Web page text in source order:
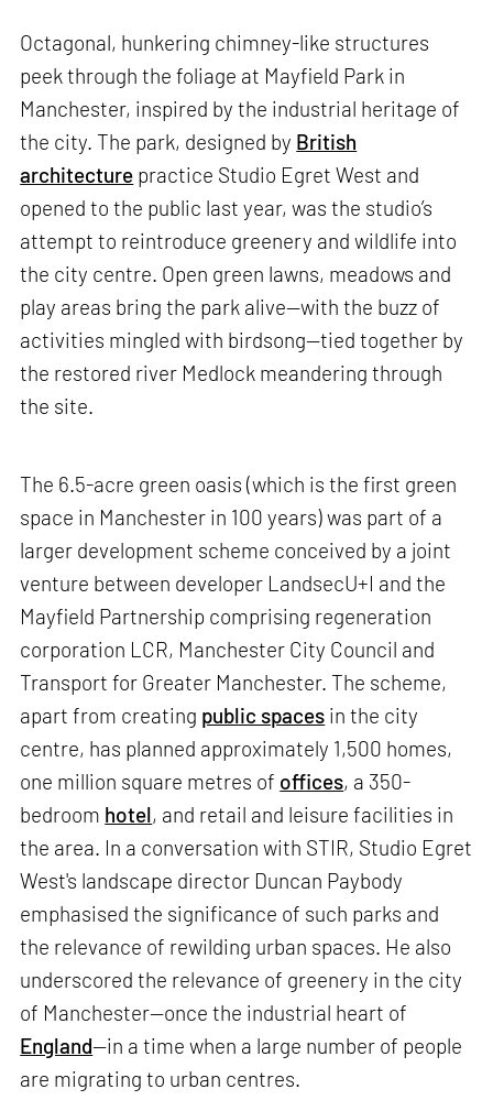
Octagonal, hunkering chimney-like structures
peek through the foliage at Mayfield Park in
Manchester, inspired by the industrial heritage of
the city. The park, designed by British
architecture practice Studio Egret West and
opened to the public last year, was the studio’s
attempt to reintroduce greenery and wildlife into
the city centre. Open green lawns, meadows and
play areas bring the park alive—with the buzz of
activities mingled with birdsong—tied together by
the restored river Medlock meandering through
the site.
The 6.5-acre green oasis (which is the first green
space in Manchester in 100 years) was part of a
larger development scheme conceived by a joint
venture between developer LandsecU+I and the
Mayfield Partnership comprising regeneration
corporation LCR, Manchester City Council and
Transport for Greater Manchester. The scheme,
apart from creating public spaces in the city
centre, has planned approximately 1,500 homes,
one million square metres of offices, a 350-
bedroom hotel, and retail and leisure facilities in
the area. In a conversation with STIR, Studio Egret
West's landscape director Duncan Paybody
emphasised the significance of such parks and
the relevance of rewilding urban spaces. He also
underscored the relevance of greenery in the city
of Manchester—once the industrial heart of
England—in a time when a large number of people
are migrating to urban centres.